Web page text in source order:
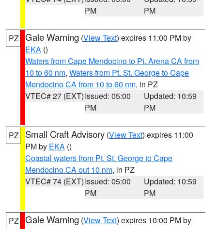
PM
PM
PZ Gale Warning (View Text) expires 11:00 PM by
EKA ()
Waters from Cape Mendocino to Pt. Arena CA from
10 to 60 nm, Waters from Pt. St. George to Cape
Mendocino CA from 10 to 60 nm, in PZ
VTEC# 27 (EXT)Issued: 05:00
PM
Updated: 10:59
PM
PZ Small Craft Advisory (View Text) expires 11:00
PM by EKA ()
Coastal waters from Pt. St. George to Cape
Mendocino CA out 10 nm, in PZ
VTEC# 74 (EXT)Issued: 05:00
PM
Updated: 10:59
PM
PZ Gale Warning (View Text) expires 10:00 PM by